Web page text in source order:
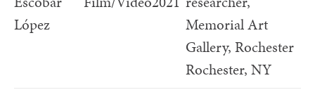
López
Memorial Art
Gallery, Rochester
Rochester, NY